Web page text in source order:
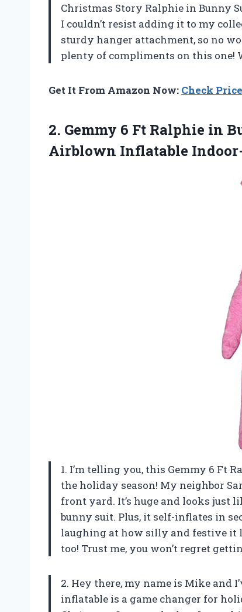
Christmas Story Ralphie in Bunny
I couldn’t resist adding it to my
sturdy hanger attachment, so no
plenty of compliments on this one!
Get It From Amazon Now: Check
2. Gemmy 6 Ft Ralphie in
Airblown Inflatable
1. I’m telling you, this Gemmy 6 Ft
the holiday season! My neighbor
front yard. It’s huge and looks just
bunny suit. Plus, it self-inflates in
laughing at how silly and festive it
too! Trust me, you won’t regret
2. Hey there, my name is Mike and
inflatable is a game changer for